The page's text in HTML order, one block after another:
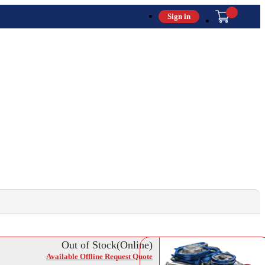
Sign in
Out of Stock(Online)
Available Offline Request Quote